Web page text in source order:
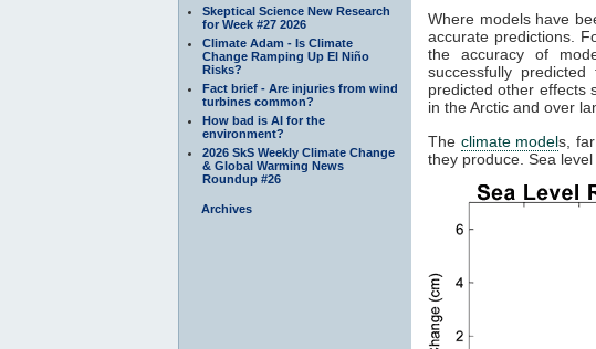
Skeptical Science New Research
for Week #27 2026
Climate Adam - Is Climate
Change Ramping Up El Niño
Risks?
Fact brief - Are injuries from wind
turbines common?
How bad is AI for the
environment?
2026 SkS Weekly Climate Change
& Global Warming News
Roundup #26
Archives
Where models have
accurate predictions.
the accuracy of
successfully
predicted other effects
in the Arctic and over
The climate models,
they produce. Sea